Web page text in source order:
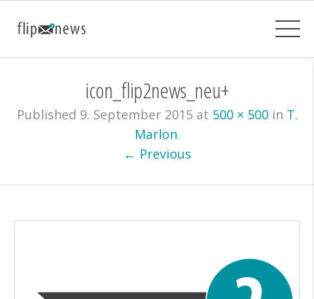
icon_flip2news_neu+
Published 9. September 2015at 500 × 500in T.
Marlon.
← Previous